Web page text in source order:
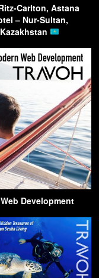
Carlton, Astana
– Nur-Sultan,
Kazakhstan
Development